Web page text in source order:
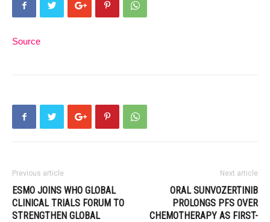
Source
Previous article
ESMO JOINS WHO GLOBAL
CLINICAL TRIALS FORUM TO
STRENGTHEN GLOBAL
Next article
ORAL SUNVOZERTINIB
PROLONGS PFS OVER
CHEMOTHERAPY AS FIRST-